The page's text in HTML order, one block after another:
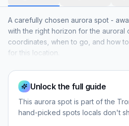
A carefully chosen aurora spot -
with the right horizon for the auroral
coordinates, when to go, and how
for this location.
Unlock the full guide
This aurora spot is part of the
hand-picked spots locals don't